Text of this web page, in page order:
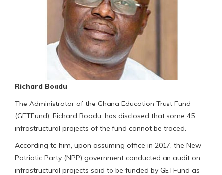
Richard Boadu
The Administrator of the Ghana Education Trust Fund
(GETFund), Richard Boadu, has disclosed that some 45
infrastructural projects of the fund cannot be traced.
According to him, upon assuming office in 2017, the New
Patriotic Party (NPP) government conducted an audit on
infrastructural projects said to be funded by GETFund as